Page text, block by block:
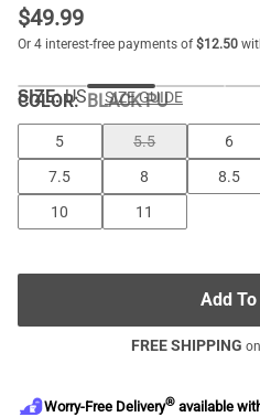
$49.99
COLOR:BLACK PU
SIZE: US SIZE GUIDE
5 5.5 6
7.5
8 8.5
10
11
Add
FREE SHIPPING
Worry-Free Delivery® available